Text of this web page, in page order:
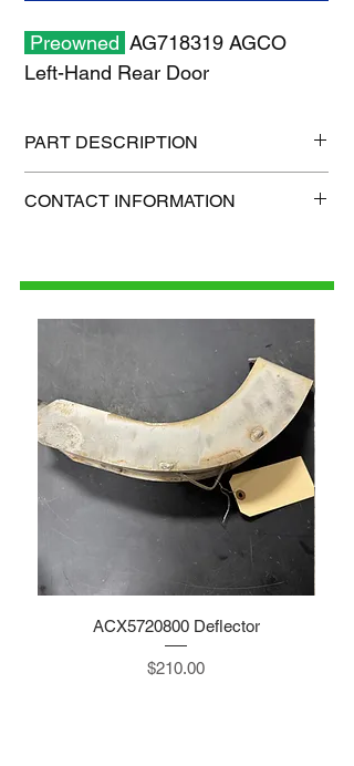
Preowned AG718319 AGCO
Left-Hand Rear Door
PART DESCRIPTION
Shipping weight: 10 lb
CONTACT INFORMATION
ACX5720800 Deflector
Price
$210.00